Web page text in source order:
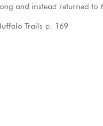
and instead returned to
Trails p. 169